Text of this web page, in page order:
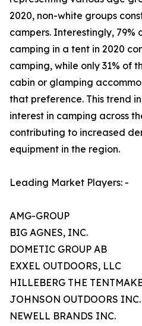
2020, non-white groups
campers. Interestingly, 79%
camping in a tent in 2020
camping, while only 31% of
cabin or glamping
that preference. This trend
interest in camping across
contributing to increased
equipment in the region.
Leading Market Players: -
AMG-GROUP
BIG AGNES, INC.
DOMETIC GROUP AB
EXXEL OUTDOORS, LLC
HILLEBERG THE
JOHNSON OUTDOORS INC.
NEWELL BRANDS INC.